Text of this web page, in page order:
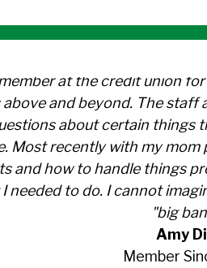
at the credit union
and beyond. The staff
about certain things
Most recently with my
and how to handle things
needed to do. I cannot
"big
Amy
Member